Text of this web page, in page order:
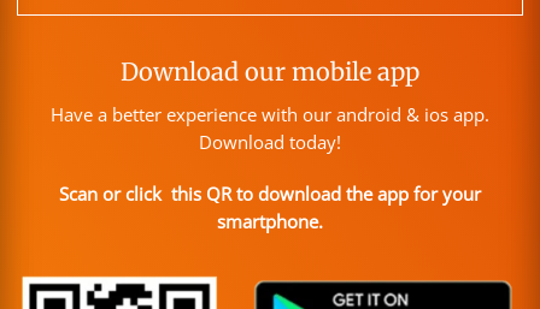
Download our mobile app
Have a better experience with our android & ios app.
Download today!
Scan or click this QR to download the app for your
smartphone.